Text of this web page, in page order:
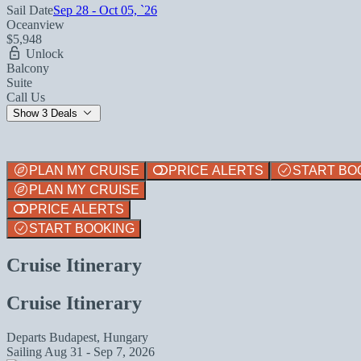
Sail DateSep 28 - Oct 05, `26
Oceanview
$5,948
Unlock
Balcony
Suite
Call Us
Show 3 Deals
PLAN MY CRUISE PRICE ALERTS
START
PLAN MY CRUISE
PRICE ALERTS
START BOOKING
Cruise Itinerary
Cruise Itinerary
Departs Budapest, Hungary
Sailing Aug 31 - Sep 7, 2026